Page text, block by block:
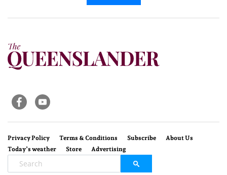
Privacy Policy Terms & Conditions Subscribe
About Us
Today’s weather
Store Advertising